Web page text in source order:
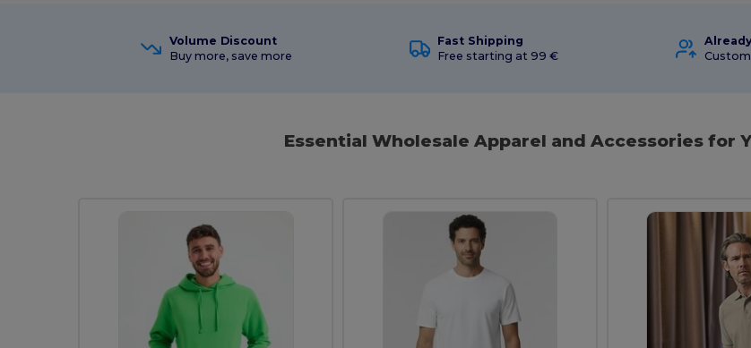
Volume Discount
Buy more, save more
Fast Shipping
Free starting at 99 €
Already
Essential Wholesale Apparel and Accessories for